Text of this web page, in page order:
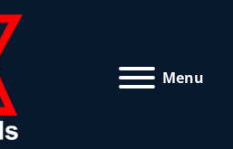
Menu